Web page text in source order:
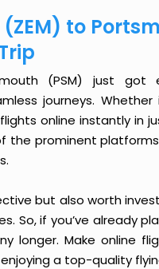
to
(PSM) just got
journeys.
online instantly in
the prominent
but also worth
So, if you’ve already
longer. Make online
a top-quality